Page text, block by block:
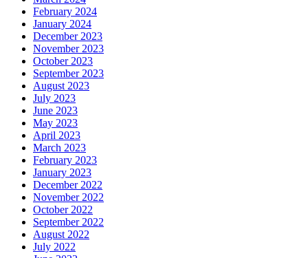
February 2024
January 2024
December 2023
November 2023
October 2023
September 2023
August 2023
July 2023
June 2023
May 2023
April 2023
March 2023
February 2023
January 2023
December 2022
November 2022
October 2022
September 2022
August 2022
July 2022